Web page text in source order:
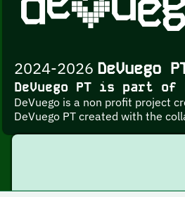
2024-2026 DeVuego
DeVuego PT is part of
DeVuego is a non profit project
DeVuego PT created with the